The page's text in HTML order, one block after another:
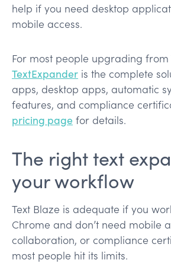
help if you need desktop
mobile access.
For most people upgrading from
TextExpander is the complete
apps, desktop apps, automatic
features, and compliance
pricing page for details.
The right text
your workflow
Text Blaze is adequate if you
Chrome and don’t need mobile
collaboration, or compliance
most people hit its limits.